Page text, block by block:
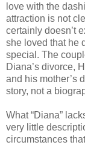
love with the
attraction is not
certainly doesn’t
she loved that he
special. The
Diana’s divorce,
and his mother’s
story, not a
What “Diana”
very little
circumstances